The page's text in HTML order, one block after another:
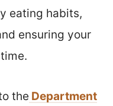
eating habits,
ensuring your
the Department